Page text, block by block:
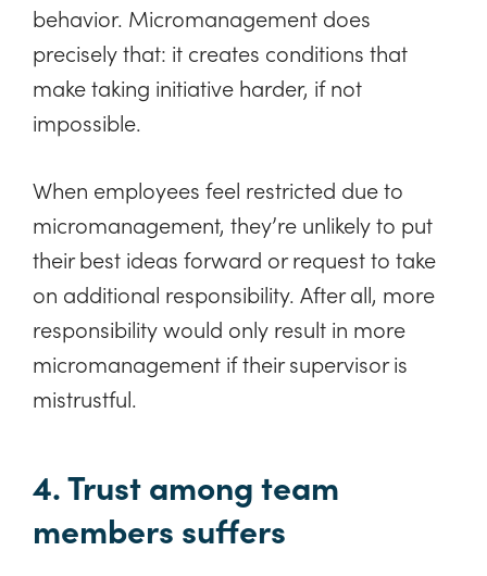
behavior. Micromanagement does
precisely that: it creates conditions that
make taking initiative harder, if not
impossible.
When employees feel restricted due to
micromanagement, they’re unlikely to put
their best ideas forward or request to take
on additional responsibility. After all, more
responsibility would only result in more
micromanagement if their supervisor is
mistrustful.
4. Trust among team
members suffers